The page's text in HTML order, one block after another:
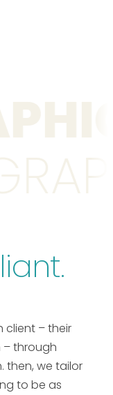
client – their
– through
then, we tailor
to be as